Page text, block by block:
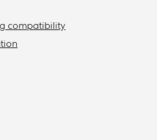
compatibility